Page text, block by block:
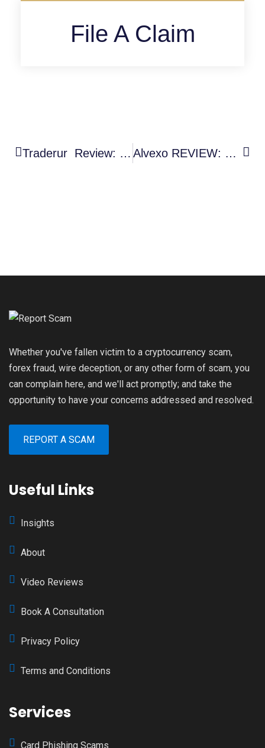
File A Claim
Traderur Review: Shocking Warning Signs Of A High-Risk Trading Platform Alvexo REVIEW: Facts Investors Should Know About This Crypto Platform
Whether you've fallen victim to a cryptocurrency scam,
forex fraud, wire deception, or any other form of scam, you
can complain here, and we'll act promptly; and take the
opportunity to have your concerns addressed and resolved.
REPORT A SCAM
Useful Links
Insights
About
Video Reviews
Book A Consultation
Privacy Policy
Terms and Conditions
Services
Card Phishing Scams